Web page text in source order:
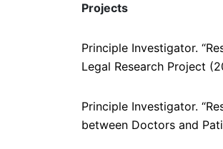
Projects
Principle Investigator.
Legal Research Project
Principle Investigator.
between Doctors and